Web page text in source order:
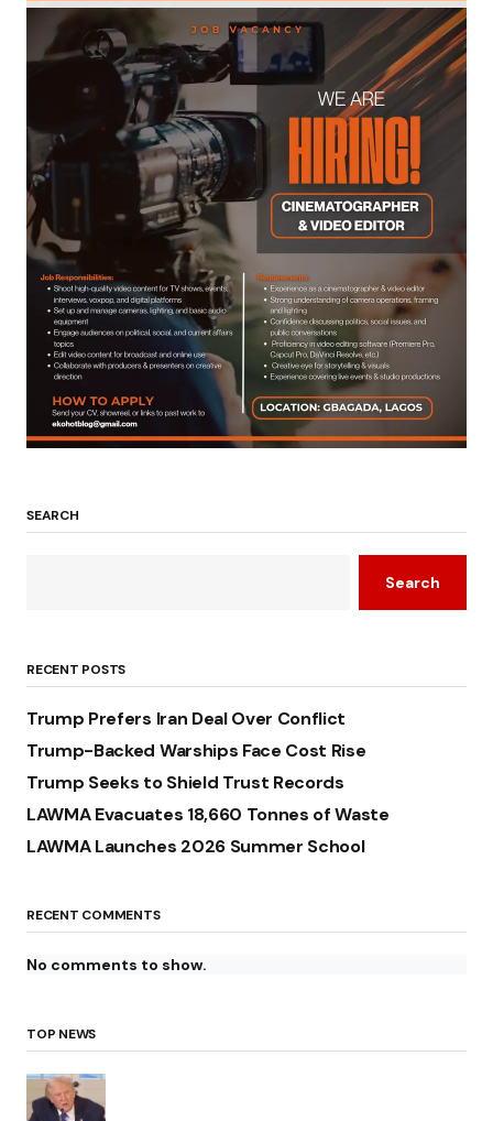
SEARCH
Search
RECENT POSTS
Trump Prefers Iran Deal Over Conflict
Trump-Backed Warships Face Cost Rise
Trump Seeks to Shield Trust Records
LAWMA Evacuates 18,660 Tonnes of Waste
LAWMA Launches 2026 Summer School
RECENT COMMENTS
No comments to show.
TOP NEWS